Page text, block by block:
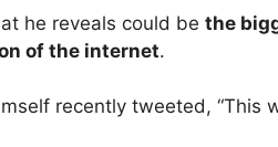
he reveals could be the
of the internet.
recently tweeted, “This